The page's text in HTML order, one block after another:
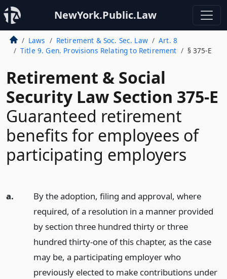
NewYork.Public.Law
Laws Retirement & Soc. Sec. Law
Art. 8
Title 9. Gen. Provisions Relating to Retirement
§ 375-E
Retirement & Social
Security Law Section 375-E
Guaranteed retirement
benefits for employees of
participating employers
a.
By the adoption, filing and approval, where
required, of a resolution in a manner provided
by section three hundred thirty or three
hundred thirty-one of this chapter, as the case
may be, a participating employer who
previously elected to make contributions under